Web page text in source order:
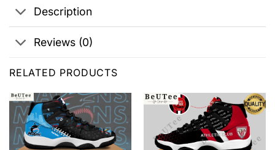
Description
Reviews (0)
RELATED PRODUCTS